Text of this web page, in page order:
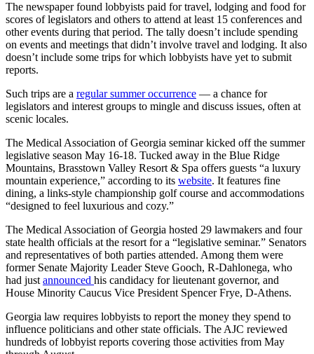
The newspaper found lobbyists paid for travel, lodging and food for
scores of legislators and others to attend at least 15 conferences and
other events during that period. The tally doesn’t include spending
on events and meetings that didn’t involve travel and lodging. It also
doesn’t include some trips for which lobbyists have yet to submit
reports.
Such trips are a regular summer occurrence — a chance for
legislators and interest groups to mingle and discuss issues, often at
scenic locales.
The Medical Association of Georgia seminar kicked off the summer
legislative season May 16-18. Tucked away in the Blue Ridge
Mountains, Brasstown Valley Resort & Spa offers guests “a luxury
mountain experience,” according to its website. It features fine
dining, a links-style championship golf course and accommodations
“designed to feel luxurious and cozy.”
The Medical Association of Georgia hosted 29 lawmakers and four
state health officials at the resort for a “legislative seminar.” Senators
and representatives of both parties attended. Among them were
former Senate Majority Leader Steve Gooch, R-Dahlonega, who
had just announced his candidacy for lieutenant governor, and
House Minority Caucus Vice President Spencer Frye, D-Athens.
Georgia law requires lobbyists to report the money they spend to
influence politicians and other state officials. The AJC reviewed
hundreds of lobbyist reports covering those activities from May